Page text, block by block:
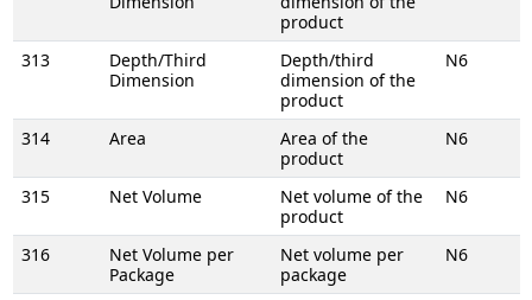
product
313
Depth/Third
Dimension
Depth/third
dimension of the
product
N6
314 Area
Area of the
product
N6
315 Net Volume
Net volume of the
product
N6
316
Net Volume per
Package
Net volume per
package
N6